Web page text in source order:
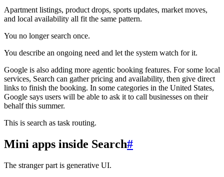
Apartment listings, product drops, sports updates, market moves,
and local availability all fit the same pattern.
You no longer search once.
You describe an ongoing need and let the system watch for it.
Google is also adding more agentic booking features. For some local
services, Search can gather pricing and availability, then give direct
links to finish the booking. In some categories in the United States,
Google says users will be able to ask it to call businesses on their
behalf this summer.
This is search as task routing.
Mini apps inside Search#
The stranger part is generative UI.